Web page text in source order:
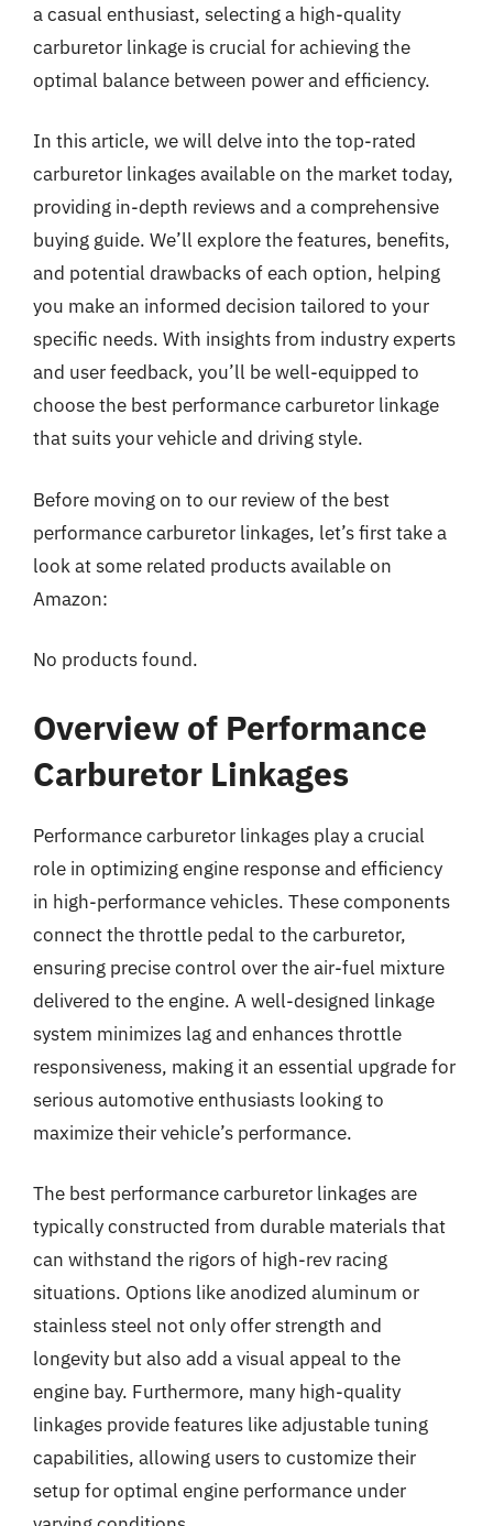
a casual enthusiast, selecting a high-quality
carburetor linkage is crucial for achieving the
optimal balance between power and efficiency.
In this article, we will delve into the top-rated
carburetor linkages available on the market today,
providing in-depth reviews and a comprehensive
buying guide. We’ll explore the features, benefits,
and potential drawbacks of each option, helping
you make an informed decision tailored to your
specific needs. With insights from industry experts
and user feedback, you’ll be well-equipped to
choose the best performance carburetor linkage
that suits your vehicle and driving style.
Before moving on to our review of the best
performance carburetor linkages, let’s first take a
look at some related products available on
Amazon:
No products found.
Overview of Performance
Carburetor Linkages
Performance carburetor linkages play a crucial
role in optimizing engine response and efficiency
in high-performance vehicles. These components
connect the throttle pedal to the carburetor,
ensuring precise control over the air-fuel mixture
delivered to the engine. A well-designed linkage
system minimizes lag and enhances throttle
responsiveness, making it an essential upgrade for
serious automotive enthusiasts looking to
maximize their vehicle’s performance.
The best performance carburetor linkages are
typically constructed from durable materials that
can withstand the rigors of high-rev racing
situations. Options like anodized aluminum or
stainless steel not only offer strength and
longevity but also add a visual appeal to the
engine bay. Furthermore, many high-quality
linkages provide features like adjustable tuning
capabilities, allowing users to customize their
setup for optimal engine performance under